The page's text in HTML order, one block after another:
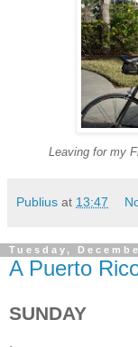
Leaving for my
Publius at 13:47
Tuesday,
A Puerto
SUNDAY